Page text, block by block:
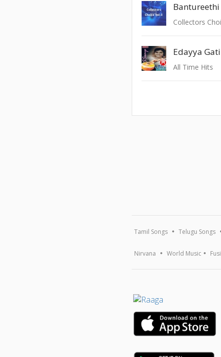
Bantureethi
Collectors
Edayya Gati
All Time Hits
Tamil Songs Telugu Songs
Nirvana World Music